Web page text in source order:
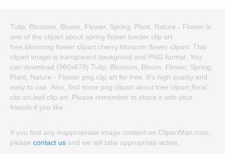
Tulip, Blossom, Bloom, Flower, Spring, Plant, Nature - Flower is
one of the clipart about spring flower border clip art
free,blooming flower clipart,cherry blossom flower clipart. This
clipart image is transparent backgroud and PNG format. You
can download (960x678) Tulip, Blossom, Bloom, Flower, Spring,
Plant, Nature - Flower png clip art for free. It's high quality and
easy to use. Also, find more png clipart about tree clipart,floral
clip art,leaf clip art. Please remember to share it with your
friends if you like.
If you find any inappropriate image content on ClipartMax.com,
please contact us and we will take appropriate action.